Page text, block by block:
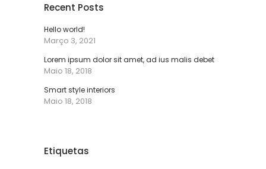
Recent Posts
Hello world!
Março 3, 2021
Lorem ipsum dolor sit amet, ad ius malis debet
Maio 18, 2018
Smart style interiors
Maio 18, 2018
Etiquetas